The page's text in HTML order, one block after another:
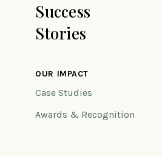
Success
Stories
OUR IMPACT
Case Studies
Awards & Recognition